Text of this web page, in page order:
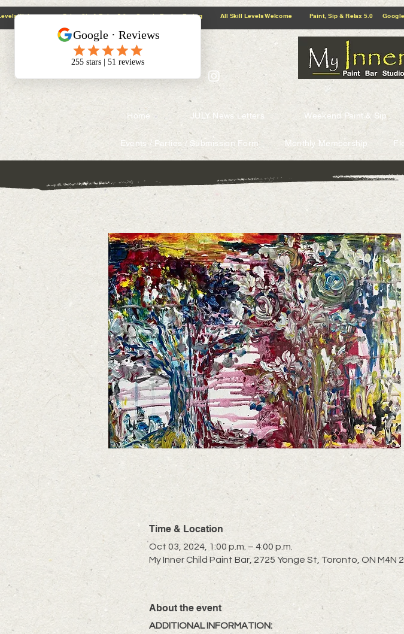
@context: https://schema.org
5.0 Google Review Rating All Skill Levels Welcome Paint, Sip & Relax
5.0 Google Review Rating All Skill Levels Welcome Paint, Sip & Relax
Home JULY News Letters Weekend Paint & Sip
Events / Parties / Submission Form Monthly Membership
Time & Location
Oct 03, 2024, 1:00 p.m. – 4:00 p.m.
My Inner Child Paint Bar, 2725 Yonge St, Toronto, ON M4N
About the event
ADDITIONAL INFORMATION: